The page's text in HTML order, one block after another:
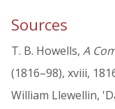
Sources
T. B. Howells, A
(1816–98), xviii,
William Llewellin,